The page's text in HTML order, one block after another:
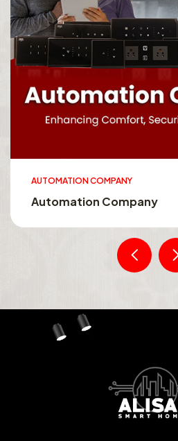
AUTOMATION COMPANY
Automation Company